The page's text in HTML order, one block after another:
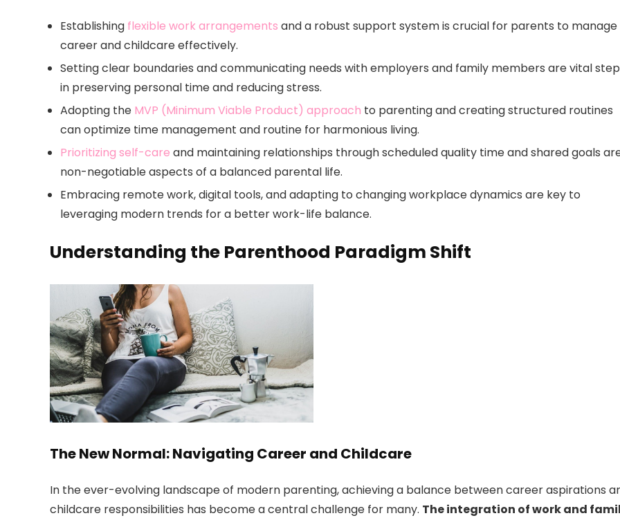
Establishing flexible work arrangements and a robust support system is crucial for parents to manage
career and childcare effectively.
Setting clear boundaries and communicating needs with employers and family members are vital
in preserving personal time and reducing stress.
Adopting the MVP (Minimum Viable Product) approach to parenting and creating structured routines
can optimize time management and routine for harmonious living.
Prioritizing self-care and maintaining relationships through scheduled quality time and shared goals
non-negotiable aspects of a balanced parental life.
Embracing remote work, digital tools, and adapting to changing workplace dynamics are key to
leveraging modern trends for a better work-life balance.
Understanding the Parenthood Paradigm Shift
The New Normal: Navigating Career and Childcare
In the ever-evolving landscape of modern parenting, achieving a balance between career aspirations
childcare responsibilities has become a central challenge for many. The integration of work and